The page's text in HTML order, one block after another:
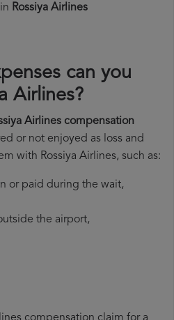
Rossiya Airlines
can you
Airlines?
Airlines compensation
or not enjoyed as loss and
with Rossiya Airlines, such as:
or paid during the wait,
the airport,